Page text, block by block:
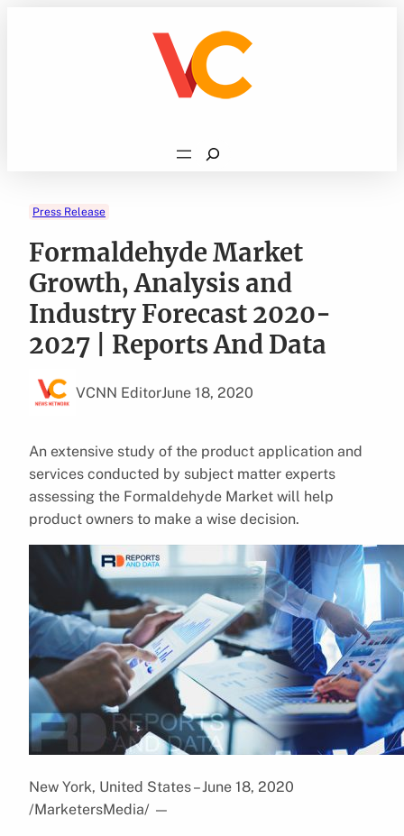
Search
Press Release
Formaldehyde Market
Growth, Analysis and
Industry Forecast 2020-
2027 | Reports And Data
VCNN EditorJune 18, 2020
An extensive study of the product application and
services conducted by subject matter experts
assessing the Formaldehyde Market will help
product owners to make a wise decision.
New York, United States – June 18, 2020
/MarketersMedia/ —